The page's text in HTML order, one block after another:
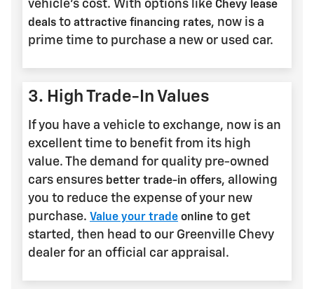
vehicle's cost. With options like Chevy lease
deals toattractive financing rates, now is a
prime time to purchase a new or used car.
3. High Trade-In Values
If you have a vehicle to exchange, now is an
excellent time to benefit from its high
value. The demand for quality pre-owned
cars ensures better trade-in offers, allowing
you to reduce the expense of your new
purchase.Value your trade online to get
started, then head to our Greenville Chevy
dealer for an official car appraisal.